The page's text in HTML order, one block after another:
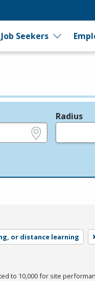
Job Seekers
Radius
or distance learning
to 10,000 for site